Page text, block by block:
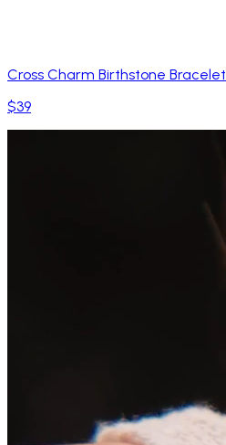
Cross Charm Birthstone Bracelet
$39